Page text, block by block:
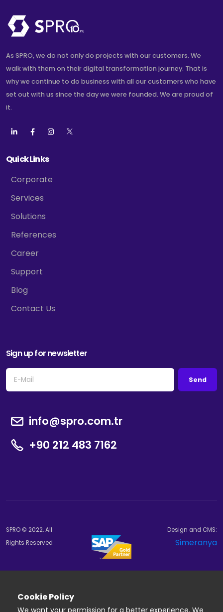
As SPRO, we do not only do projects with our customers. We
walk with them on their digital transformation journey. That is
why we continue to do business with all our customers who have
set out with us since the day we were founded. We are proud of
it.
Quick Links
Corporate
Services
Solutions
References
Career
Support
Blog
Contact Us
Sign up for newsletter
Send
info@spro.com.tr
+90 212 483 7162
SPRO © 2022. All
Rights Reserved
Design and CMS:
Simeranya
Cookie Policy
We want your permission for a better experience. We